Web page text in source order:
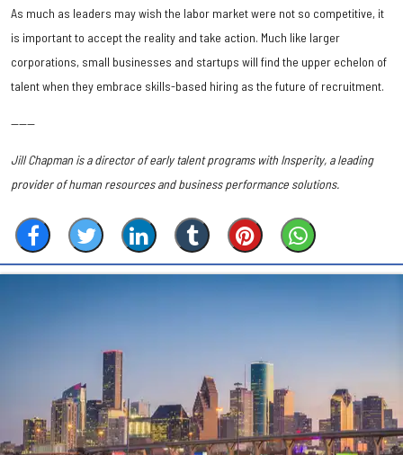
As much as leaders may wish the labor market were not so competitive, it
is important to accept the reality and take action. Much like larger
corporations, small businesses and startups will find the upper echelon of
talent when they embrace skills-based hiring as the future of recruitment.
———
Jill Chapman is a director of early talent programs with Insperity, a leading
provider of human resources and business performance solutions.